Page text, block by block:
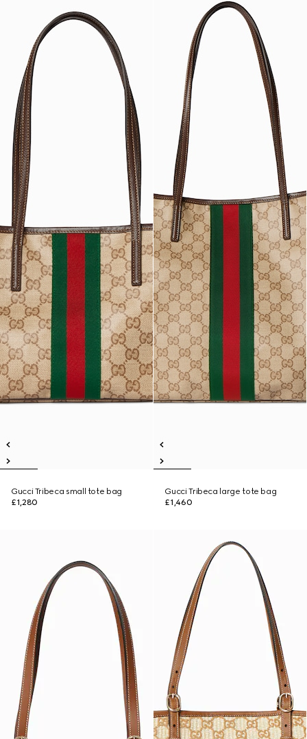
Gucci Tribeca small tote bag
£1,280
Gucci Tribeca large tote bag
£1,460